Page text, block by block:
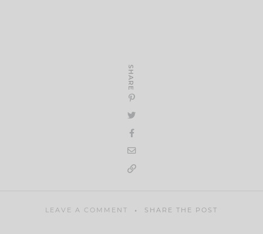
SHARE
LEAVE A COMMENT SHARE THE POST